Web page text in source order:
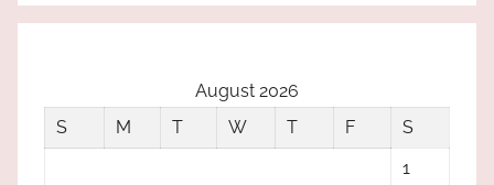
August 2026
S
M T W T F
S
1